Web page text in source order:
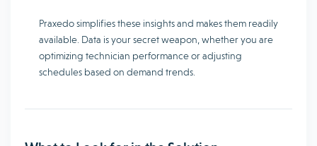
Praxedo simplifies these insights and makes them readily
available. Data is your secret weapon, whether you are
optimizing technician performance or adjusting
schedules based on demand trends.